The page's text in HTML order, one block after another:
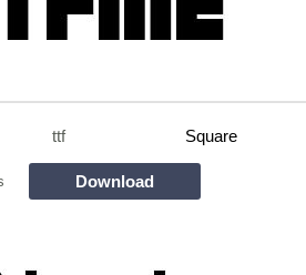
ttf Square
Download